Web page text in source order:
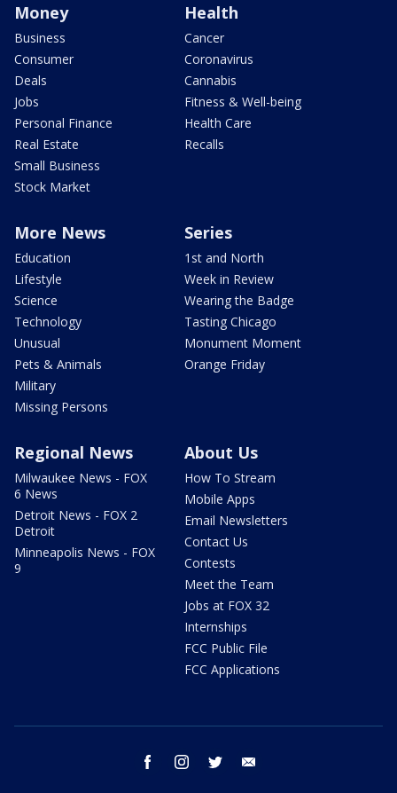
Money
Business
Consumer
Deals
Jobs
Personal Finance
Real Estate
Small Business
Stock Market
Health
Cancer
Coronavirus
Cannabis
Fitness & Well-being
Health Care
Recalls
More News
Education
Lifestyle
Science
Technology
Unusual
Pets & Animals
Military
Missing Persons
Series
1st and North
Week in Review
Wearing the Badge
Tasting Chicago
Monument Moment
Orange Friday
Regional News
Milwaukee News - FOX
6 News
Detroit News - FOX 2
Detroit
Minneapolis News - FOX
9
About Us
How To Stream
Mobile Apps
Email Newsletters
Contact Us
Contests
Meet the Team
Jobs at FOX 32
Internships
FCC Public File
FCC Applications
facebook instagram twitter